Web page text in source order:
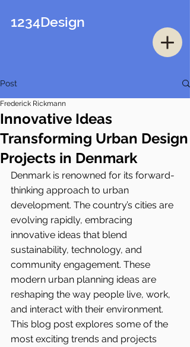
1234Design
Post
Innovative Ideas
Transforming Urban Design
Projects in Denmark
Frederick Rickmann
Denmark is renowned for its forward-
thinking approach to urban
development. The country’s cities are
evolving rapidly, embracing
innovative ideas that blend
sustainability, technology, and
community engagement. These
modern urban planning ideas are
reshaping the way people live, work,
and interact with their environment.
This blog post explores some of the
most exciting trends and projects